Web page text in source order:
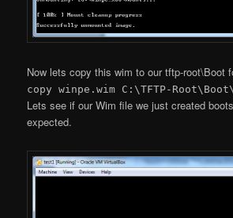
Now lets copy this wim to our tftp-root\Boot
copy winpe.wim C:\TFTP-
Lets see if our Wim file we just created
expected.